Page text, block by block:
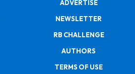
ADVERTISE
NEWSLETTER
RB CHALLENGE
AUTHORS
TERMS OF USE